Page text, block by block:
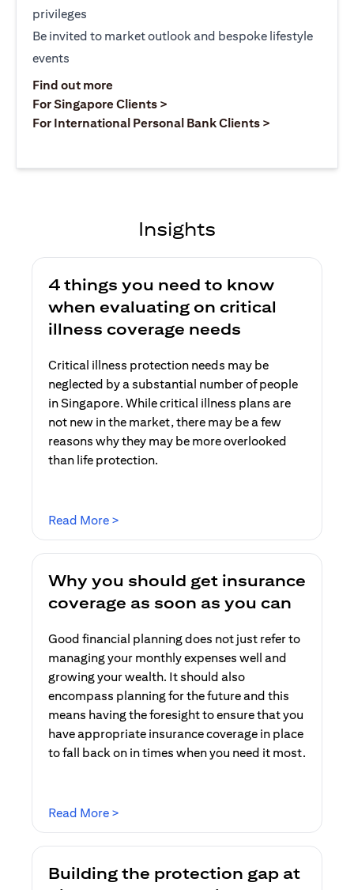
privileges
Be invited to market outlook and bespoke lifestyle
events
Find out more(opens in a new tab)
For Singapore Clients >
For International Personal Bank Clients >
Insights
4 things you need to know
when evaluating on critical
illness coverage needs
Critical illness protection needs may be
neglected by a substantial number of people
in Singapore. While critical illness plans are
not new in the market, there may be a few
reasons why they may be more overlooked
than life protection.
Read More >
Why you should get insurance
coverage as soon as you can
Good financial planning does not just refer to
managing your monthly expenses well and
growing your wealth. It should also
encompass planning for the future and this
means having the foresight to ensure that you
have appropriate insurance coverage in place
to fall back on in times when you need it most.
Read More >
Building the protection gap at